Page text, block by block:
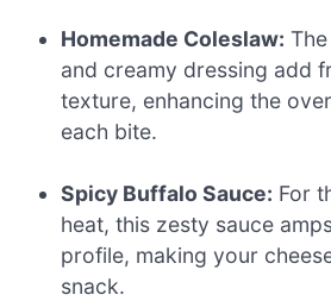
Homemade Coleslaw:
and creamy dressing add
texture, enhancing the
each bite.
Spicy Buffalo Sauce: For
heat, this zesty sauce
profile, making your
snack.